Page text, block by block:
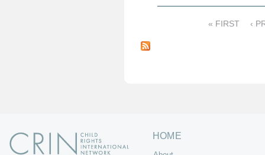
a
« FIRST ‹
HOME